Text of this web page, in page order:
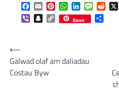
Facebook
EmailPinterestWhatsApp
LinkedInMessage
ViberSnapchat
Copy
Link
Save
Post
navigation
⟵
Galwad olaf am daliadau
Costau Byw